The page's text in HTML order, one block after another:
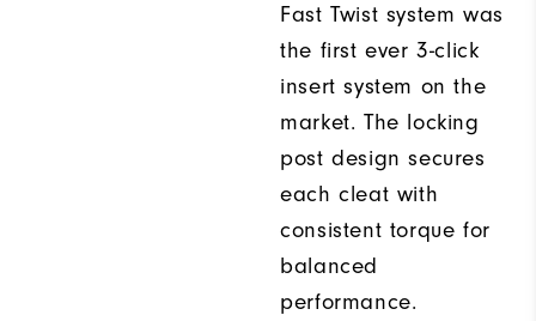
Fast Twist system was
the first ever 3-click
insert system on the
market. The locking
post design secures
each cleat with
consistent torque for
balanced
performance.